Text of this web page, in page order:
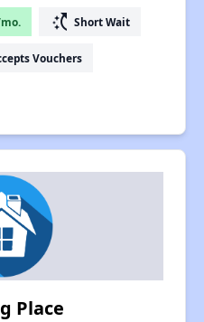
switch_access_shortcut Short Wait
Vouchers
Place